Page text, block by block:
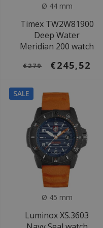
Ø 44 mm
Timex TW2W81900
Deep Water
Meridian 200 watch
€279 €245,52
SALE
Ø 45 mm
Luminox XS.3603